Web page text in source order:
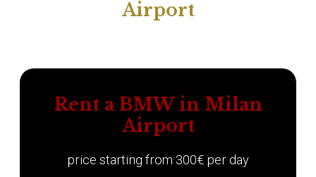
Airport
Rent a BMW in Milan
Airport
price starting from 300€ per day